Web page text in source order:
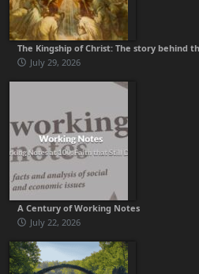
The Kingship of Christ: The story behind
July 29, 2026
A Century of Working Notes
July 22, 2026